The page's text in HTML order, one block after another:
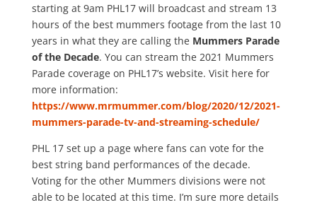
starting at 9am PHL17 will broadcast and stream 13
hours of the best mummers footage from the last 10
years in what they are calling the Mummers Parade
of the Decade. You can stream the 2021 Mummers
Parade coverage on PHL17’s website. Visit here for
more information:
https://www.mrmummer.com/blog/2020/12/2021-
mummers-parade-tv-and-streaming-schedule/
PHL 17 set up a page where fans can vote for the
best string band performances of the decade.
Voting for the other Mummers divisions were not
able to be located at this time. I’m sure more details